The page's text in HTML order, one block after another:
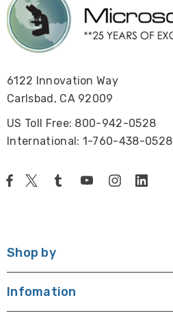
6122 Innovation Way
Carlsbad, CA 92009
US Toll Free: 800-942-0528
International: 1-760-438-0528
Shop by
Infomation